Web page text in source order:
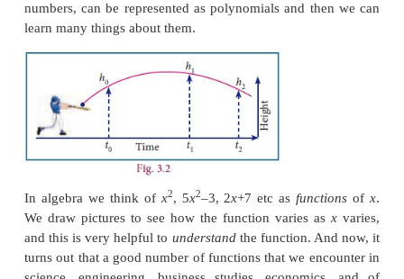
which again can be written as:
+4 x 10 2+ 1 x 101 +8
Now it should be clear what this is about. This is
5x3+ 4x2+x+ 8, which is a polynomial. How
this form help? We always write numbers in
and hence alwaysx = 10. Then what is the fun?
divisibility rules? Recall that a number is divisible
the sum of its digits is divisible by 3. Now
ifxdivided by 3 gives 1 as remainder, then it is